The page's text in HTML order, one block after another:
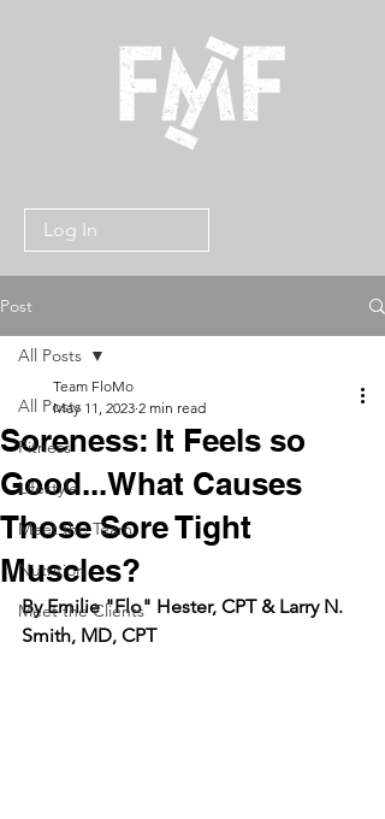
Log In
Post
All Posts
Fitness
Lifestyle
Meet the Team
Nutrition
Meet the Clients
All Posts
Soreness: It Feels so
Good...What Causes
Those Sore Tight
Muscles?
Team FloMo
May 11, 2023 2 min read
By Emilie "Flo" Hester, CPT & Larry N.
Smith, MD, CPT